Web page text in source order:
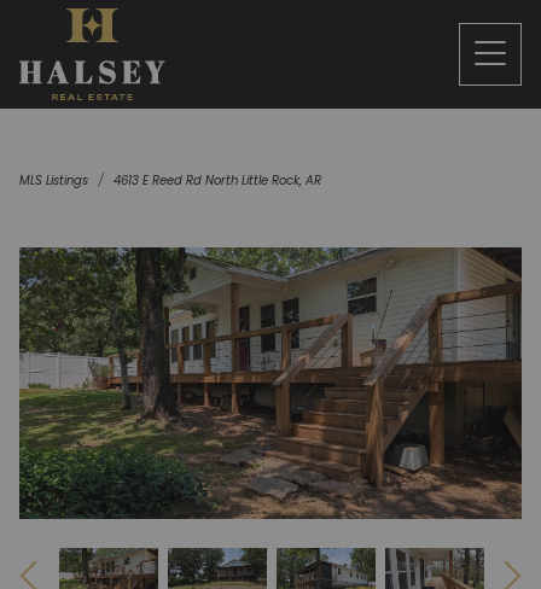
MLS Listings 4613 E Reed Rd North Little Rock, AR